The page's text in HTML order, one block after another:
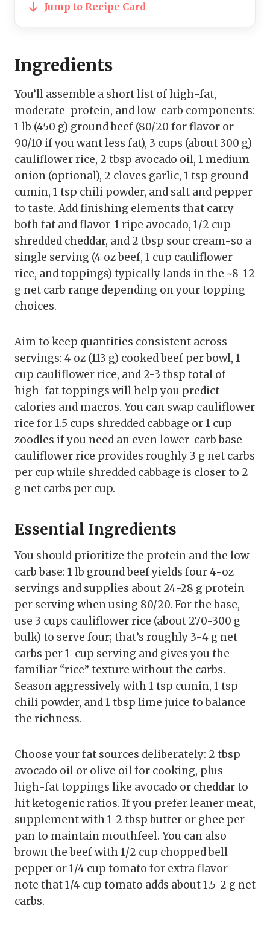
Jump to Recipe Card
Ingredients
You’ll assemble a short list of high-fat,
moderate-protein, and low-carb components:
1 lb (450 g) ground beef (80/20 for flavor or
90/10 if you want less fat), 3 cups (about 300 g)
cauliflower rice, 2 tbsp avocado oil, 1 medium
onion (optional), 2 cloves garlic, 1 tsp ground
cumin, 1 tsp chili powder, and salt and pepper
to taste. Add finishing elements that carry
both fat and flavor-1 ripe avocado, 1/2 cup
shredded cheddar, and 2 tbsp sour cream-so a
single serving (4 oz beef, 1 cup cauliflower
rice, and toppings) typically lands in the ~8-12
g net carb range depending on your topping
choices.
Aim to keep quantities consistent across
servings: 4 oz (113 g) cooked beef per bowl, 1
cup cauliflower rice, and 2-3 tbsp total of
high-fat toppings will help you predict
calories and macros. You can swap cauliflower
rice for 1.5 cups shredded cabbage or 1 cup
zoodles if you need an even lower-carb base-
cauliflower rice provides roughly 3 g net carbs
per cup while shredded cabbage is closer to 2
g net carbs per cup.
Essential Ingredients
You should prioritize the protein and the low-
carb base: 1 lb ground beef yields four 4-oz
servings and supplies about 24-28 g protein
per serving when using 80/20. For the base,
use 3 cups cauliflower rice (about 270-300 g
bulk) to serve four; that’s roughly 3-4 g net
carbs per 1-cup serving and gives you the
familiar “rice” texture without the carbs.
Season aggressively with 1 tsp cumin, 1 tsp
chili powder, and 1 tbsp lime juice to balance
the richness.
Choose your fat sources deliberately: 2 tbsp
avocado oil or olive oil for cooking, plus
high-fat toppings like avocado or cheddar to
hit ketogenic ratios. If you prefer leaner meat,
supplement with 1-2 tbsp butter or ghee per
pan to maintain mouthfeel. You can also
brown the beef with 1/2 cup chopped bell
pepper or 1/4 cup tomato for extra flavor-
note that 1/4 cup tomato adds about 1.5-2 g net
carbs.